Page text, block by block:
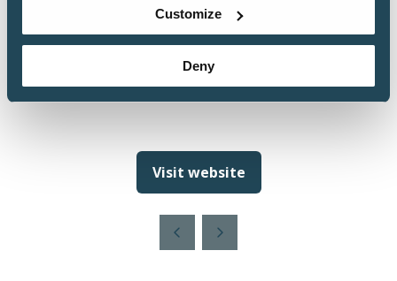
Customize
Deny
Visit website
(opens
new